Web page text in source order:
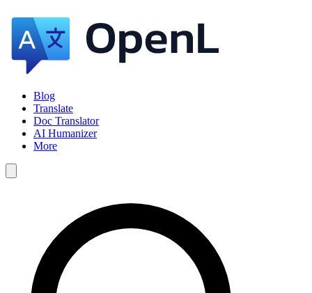
Blog
Translate
Doc Translator
AI Humanizer
More